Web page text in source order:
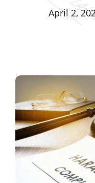
April 2,